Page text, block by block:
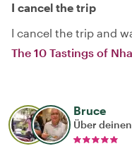
I cancel the trip
I cancel the trip and
The 10 Tastings of
Bruce
Über